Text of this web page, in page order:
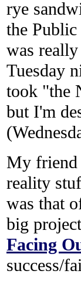
rye
the
was
Tuesday
took "the
but I'm
My friend
reality
was that
big
Facing
success/